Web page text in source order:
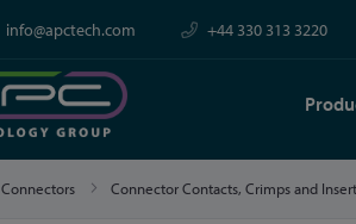
info@apctech.com +44 330 313 3220
Connectors Connector Contacts, Crimps and